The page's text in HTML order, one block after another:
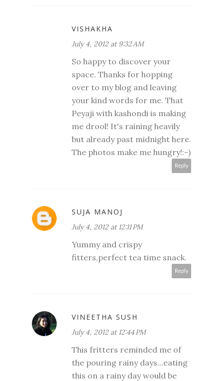
VISHAKHA
July 4, 2012 at 9:32 AM
So happy to discover your
space. Thanks for hopping
over to my blog and leaving
your kind words for me. That
Peyaji with kashondi is making
me drool! It's raining heavily
but already past midnight here.
The photos make me hungry!:-)
Reply
SUJA MANOJ
July 4, 2012 at 12:11 PM
Yummy and crispy
fitters,perfect tea time snack.
Reply
VINEETHA SUSH
July 4, 2012 at 12:44 PM
This fritters reminded me of
the pouring rainy days...eating
this on a rainy day would be